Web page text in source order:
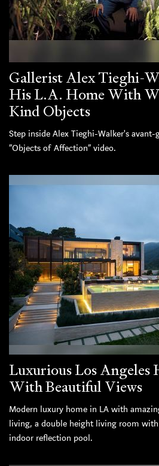
Gallerist Alex Tieghi-
His L.A. Home With
Kind Objects
Step inside Alex Tieghi-Walker's
“Objects of Affection” video.
Luxurious Los Angeles
With Beautiful Views
Modern luxury home in LA with
living, a double height living room with
indoor reflection pool.